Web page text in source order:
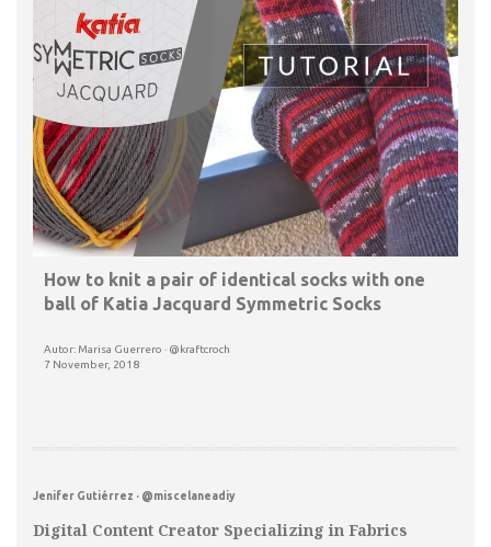
How to knit a pair of identical socks with one
ball of Katia Jacquard Symmetric Socks
Autor: Marisa Guerrero · @kraftcroch
7 November, 2018
Jenifer Gutiérrez · @miscelaneadiy
Digital Content Creator Specializing in Fabrics